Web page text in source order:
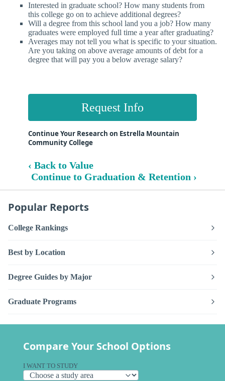
Interested in graduate school? How many students from
this college go on to achieve additional degrees?
Will a degree from this school land you a job? How many
graduates were employed full time a year after graduating?
Averages may not tell you what is specific to your situation.
Are you taking on above average amounts of debt for a
degree that will pay you a below average salary?
Request Info
Continue Your Research on Estrella Mountain
Community College
‹ Back to Value
Continue to Graduation & Retention ›
Popular Reports
College Rankings
Best by Location
Degree Guides by Major
Graduate Programs
Compare Your School Options
I WANT TO STUDY